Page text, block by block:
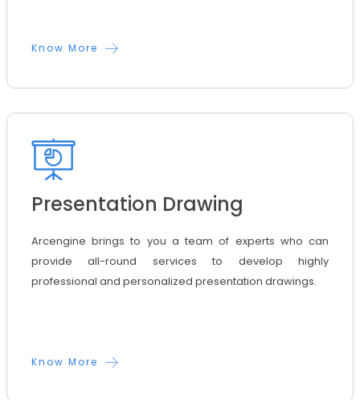
Know More
Presentation Drawing
Arcengine brings to you a team of experts who can
provide all-round services to develop highly
professional and personalized presentation drawings.
Know More